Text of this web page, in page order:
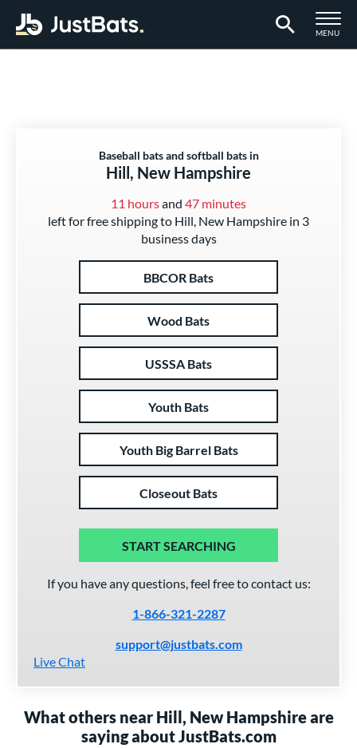
TOGGLE
MENU
Baseball bats and softball bats in
Hill, New Hampshire
11 hoursand 47 minutes
left for free shipping to Hill, New Hampshire in 3
business days
BBCOR Bats
Wood Bats
USSSA Bats
Youth Bats
Youth Big Barrel Bats
Closeout Bats
START SEARCHING
If you have any questions, feel free to contact us:
1-866-321-2287
support@justbats.com
Live Chat
What others near Hill, New Hampshire are
saying about JustBats.com